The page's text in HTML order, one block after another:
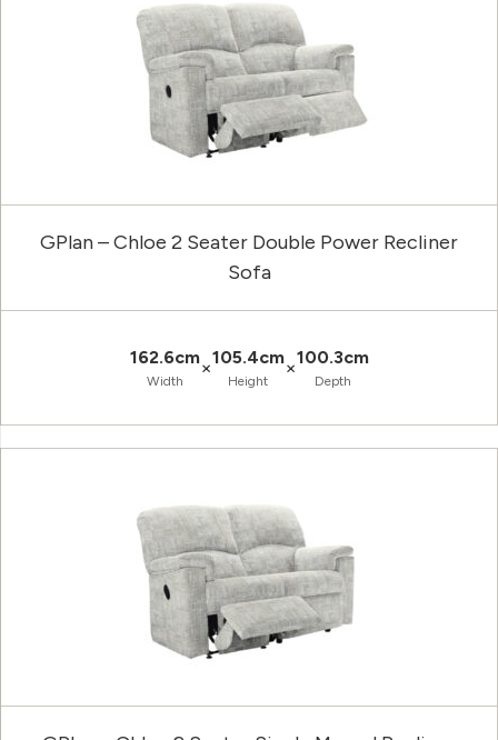
GPlan – Chloe 2 Seater Double Power Recliner
Sofa
162.6cm
Width
×105.4cm
Height
×100.3cm
Depth